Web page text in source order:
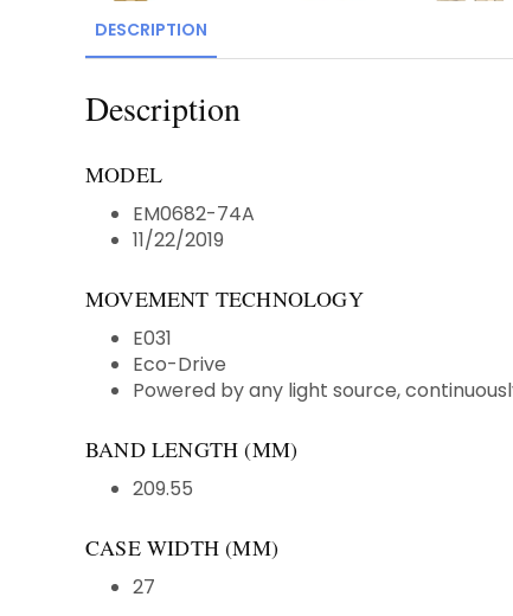
DESCRIPTION
Description
MODEL
EM0682-74A
11/22/2019
MOVEMENT TECHNOLOGY
E031
Eco-Drive
Powered by any light source,
BAND LENGTH (MM)
209.55
CASE WIDTH (MM)
27